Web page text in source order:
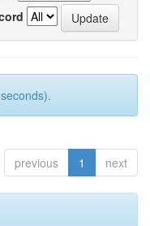
previous 1 next